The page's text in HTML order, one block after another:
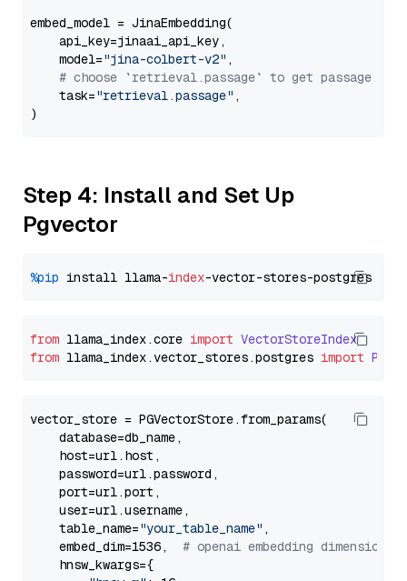
embed_model = JinaEmbedding(
    api_key=jinaai_api_key,
    model=
"jina-colbert-v2" ,
# choose `retrieval.passage` to get passage
    task=
"retrieval.passage" ,
Step 4: Install and Set Up
Pgvector
%pip install llama-index
from llama_index.core import VectorStoreIndex
from llama_index.vector_stores.postgres import
vector_store = PGVectorStore.from_params(
    database=db_name,
    host=url.host,
    password=url.password,
    port=url.port,
    user=url.username,
    table_name=
"your_table_name" ,
    embed_dim=1536,
# openai embedding dimension
    hnsw_kwargs={